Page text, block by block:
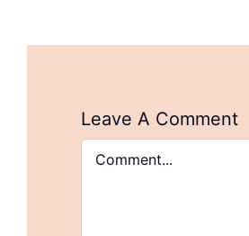
Leave A Comment
Comment